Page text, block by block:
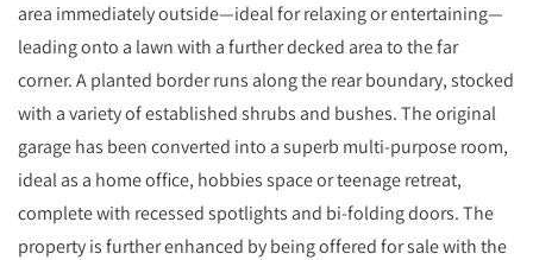
area immediately outside—ideal for relaxing or entertaining—
leading onto a lawn with a further decked area to the far
corner. A planted border runs along the rear boundary, stocked
with a variety of established shrubs and bushes. The original
garage has been converted into a superb multi-purpose room,
ideal as a home office, hobbies space or teenage retreat,
complete with recessed spotlights and bi-folding doors. The
property is further enhanced by being offered for sale with the